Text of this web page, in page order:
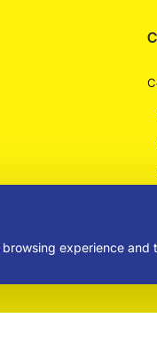
experience